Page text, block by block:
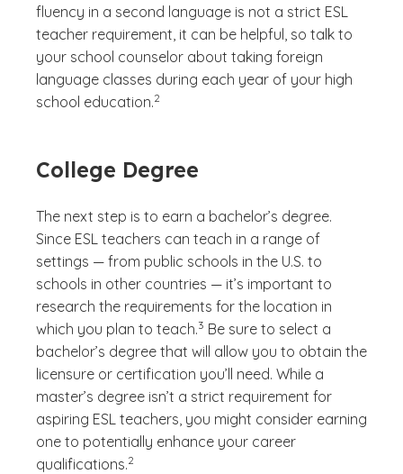
fluency in a second language is not a strict ESL
teacher requirement, it can be helpful, so talk to
your school counselor about taking foreign
language classes during each year of your high
school education.
(See disclaimer
2
)
College Degree
The next step is to earn a bachelor’s degree.
Since ESL teachers can teach in a range of
settings — from public schools in the U.S. to
schools in other countries — it’s important to
research the requirements for the location in
which you plan to teach.
(See disclaimer
3
)
Be sure to select a
bachelor’s degree that will allow you to obtain the
licensure or certification you’ll need. While a
master’s degree isn’t a strict requirement for
aspiring ESL teachers, you might consider earning
one to potentially enhance your career
qualifications.
(See disclaimer
2
)